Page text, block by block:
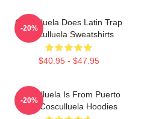
Cosculluela Does Latin Trap
Cosculluela Sweatshirts
$40.95 - $47.95
-20%
Cosculluela Is From Puerto
Rico Cosculluela Hoodies
-20%